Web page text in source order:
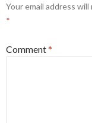
Your email address
*
Comment*